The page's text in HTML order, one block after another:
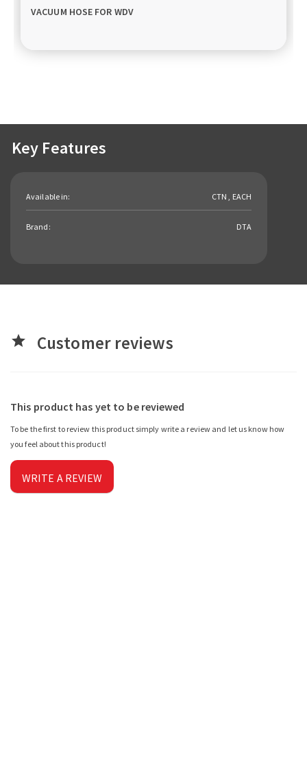
VACUUM HOSE FOR WDV
Key Features
Available in: CTN , EACH
Brand: DTA
star Customer reviews
This product has yet to be reviewed
To be the first to review this product simply write a review and let us know how
you feel about this product!
WRITE A REVIEW